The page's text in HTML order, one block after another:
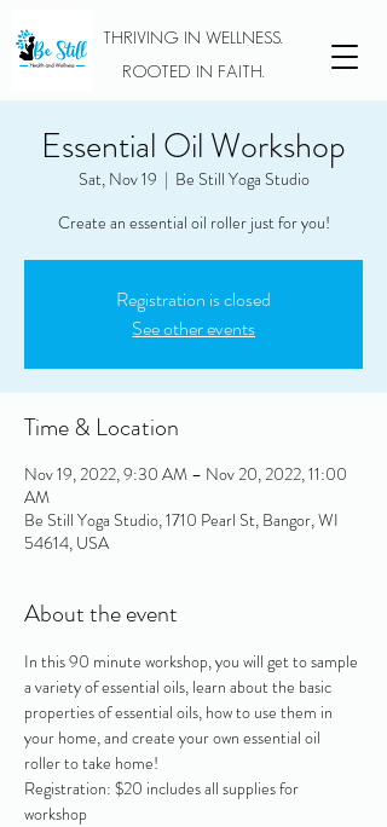
THRIVING IN WELLNESS.
ROOTED IN FAITH.
Essential Oil Workshop
Sat, Nov 19
  |
Be Still Yoga Studio
Create an essential oil roller just for you!
Registration is closed
See other events
Time & Location
Nov 19, 2022, 9:30 AM – Nov 20, 2022, 11:00
AM
Be Still Yoga Studio, 1710 Pearl St, Bangor, WI
54614, USA
About the event
In this 90 minute workshop, you will get to sample
a variety of essential oils, learn about the basic
properties of essential oils, how to use them in
your home, and create your own essential oil
roller to take home!
Registration: $20 includes all supplies for
workshop